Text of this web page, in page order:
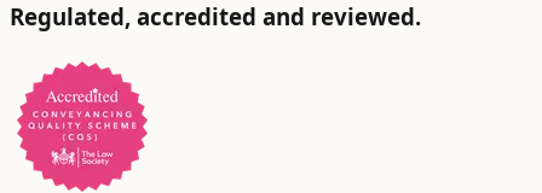
Regulated, accredited and reviewed.